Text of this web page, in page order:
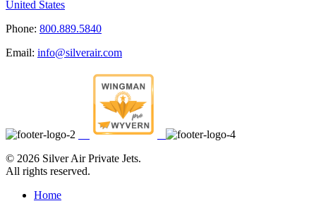
United States
Phone: 800.889.5840
Email: info@silverair.com
© 2026 Silver Air Private Jets.
All rights reserved.
Home